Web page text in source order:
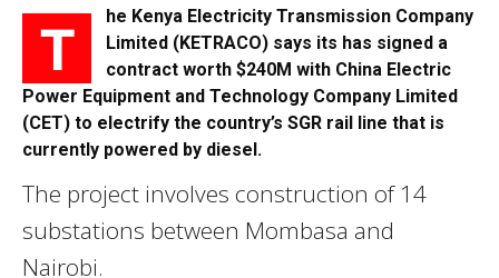
T
he Kenya Electricity Transmission Company
Limited (KETRACO) says its has signed a
contract worth $240M with China Electric
Power Equipment and Technology Company Limited
(CET) to electrify the country’s SGR rail line that is
currently powered by diesel.
The project involves construction of 14
substations between Mombasa and
Nairobi.